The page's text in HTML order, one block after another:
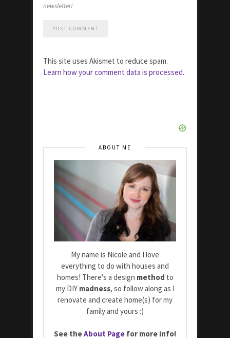
newsletter!
This site uses Akismet to reduce spam.
Learn how your comment data is processed.
ABOUT ME
My name is Nicole and I love
everything to do with houses and
homes! There's a design method to
my DIY madness, so follow along as I
renovate and create home(s) for my
family and yours :)
See theAbout Page for more info!